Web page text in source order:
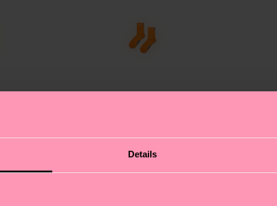
Details